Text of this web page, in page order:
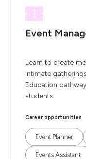
Event
Learn to create
intimate
Education
students.
Career opportunities
Event Planner
Events Assistant